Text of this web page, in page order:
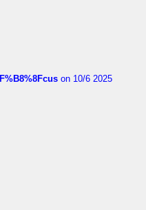
on 10/6 2025